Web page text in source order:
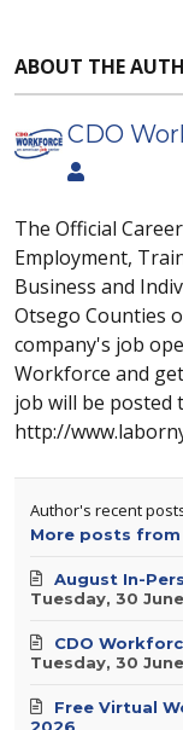
ABOUT THE
CDO
The Official
Employment,
Business and
Otsego Counties
company's job
Workforce and
job will be posted
http://
Author's recent
More posts
Tuesday, 30
August In-
Tuesday, 30
CDO
Free Virtual
2026